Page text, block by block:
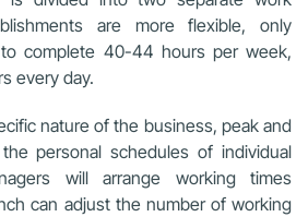
are more flexible, only
complete 40-44 hours per week,
every day.
nature of the business, peak and
personal schedules of individual
will arrange working times
can adjust the number of working